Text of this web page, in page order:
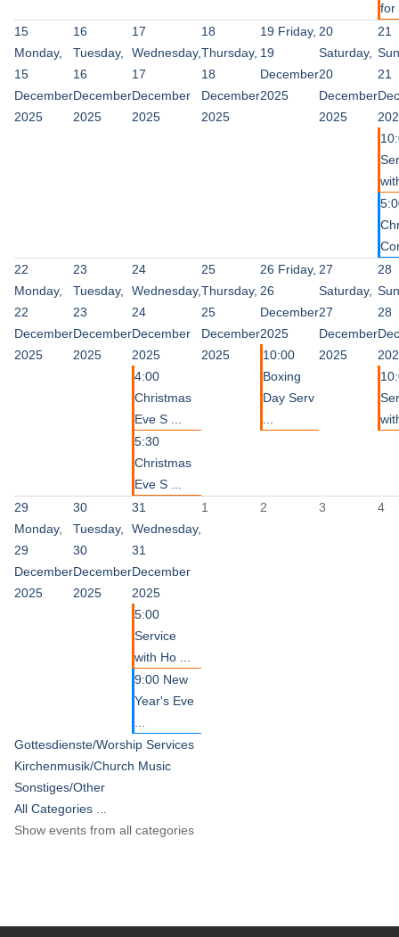
for
15
Monday,
15
December
2025
16
Tuesday,
16
December
2025
17
Wednesday,
17
December
2025
18
Thursday,
18
December
2025
19 Friday,
19
December
2025
20
Saturday,
20
December
2025
21
21
22
Monday,
22
December
2025
23
Tuesday,
23
December
2025
24
Wednesday,
24
December
2025
4:00
Christmas
Eve S ...
5:30
Christmas
Eve S ...
25
Thursday,
25
December
2025
26 Friday,
26
December
2025
10:00
Boxing
Day Serv
...
27
Saturday,
27
December
2025
28
28
29
Monday,
29
December
2025
30
Tuesday,
30
December
2025
31
Wednesday,
31
December
2025
5:00
Service
with Ho ...
9:00 New
Year's Eve
...
1 2 3 4
Gottesdienste/Worship Services
Kirchenmusik/Church Music
Sonstiges/Other
All Categories ...
Show events from all categories